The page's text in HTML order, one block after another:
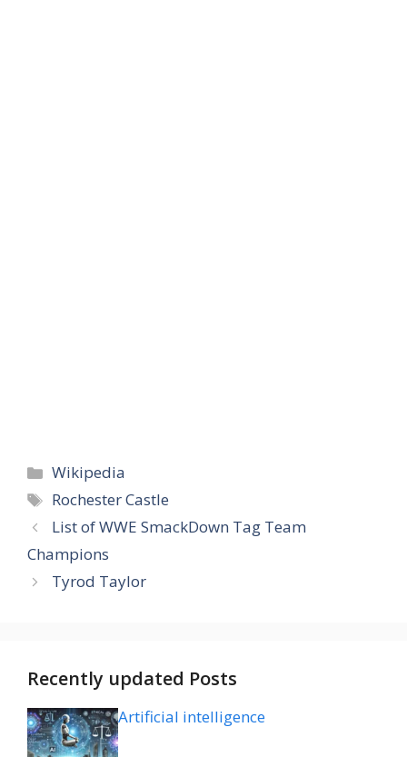
Categories
Wikipedia
Tags
Rochester Castle
List of WWE SmackDown Tag Team
Champions
Tyrod Taylor
Recently updated Posts
Artificial intelligence